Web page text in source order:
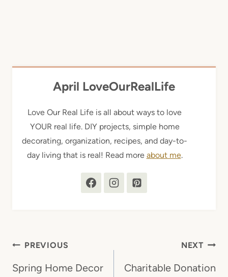
April LoveOurRealLife
Love Our Real Life is all about ways to love
YOUR real life. DIY projects, simple home
decorating, organization, recipes, and day-to-
day living that is real! Read more about me.
Post
navigation
PREVIOUS
Spring Home Decor
NEXT
Charitable Donation